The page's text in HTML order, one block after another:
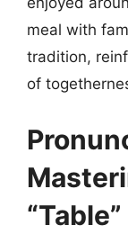
meal with
tradition,
of
“Table”